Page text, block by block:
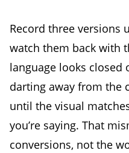
Record three versions
watch them back with
language looks closed
darting away from the
until the visual
you’re saying. That
conversions, not the